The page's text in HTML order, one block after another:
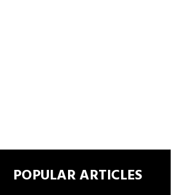
POPULAR ARTICLES